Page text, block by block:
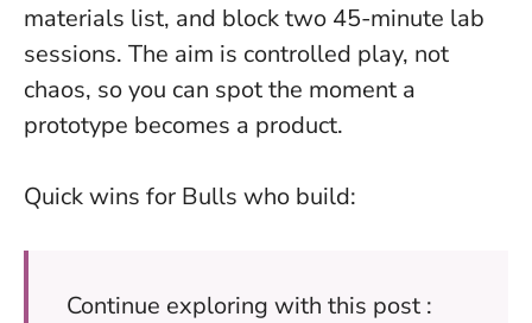
materials list, and block two 45-minute lab
sessions. The aim is controlled play, not
chaos, so you can spot the moment a
prototype becomes a product.
Quick wins for Bulls who build:
Continue exploring with this post :